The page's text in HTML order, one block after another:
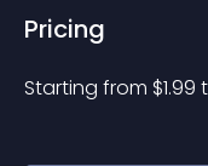
Pricing
Starting from $1.99